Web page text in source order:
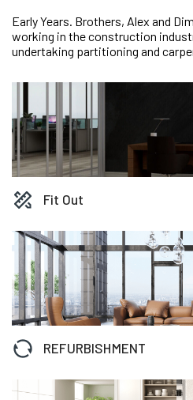
Early Years. Brothers, Alex and
working in the construction
undertaking partitioning and
Fit Out
REFURBISHMENT